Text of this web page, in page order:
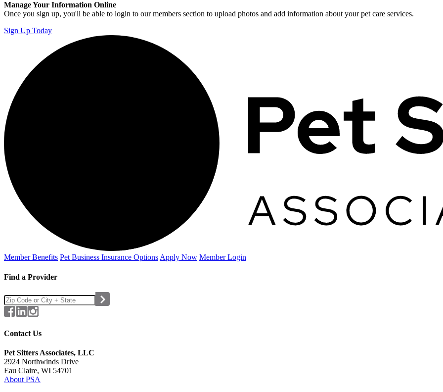
Manage Your Information Online
Once you sign up, you'll be able to login to our members section to upload photos and add information about your pet care services.
Sign Up Today
Member Benefits Pet Business Insurance Options Apply Now Member Login
Find a Provider
Contact Us
Pet Sitters Associates, LLC
2924 Northwinds Drive
Eau Claire, WI 54701
About PSA